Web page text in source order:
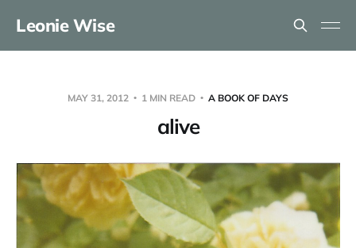
Leonie Wise
MAY 31, 2012 1 MIN READ A BOOK OF DAYS
alive